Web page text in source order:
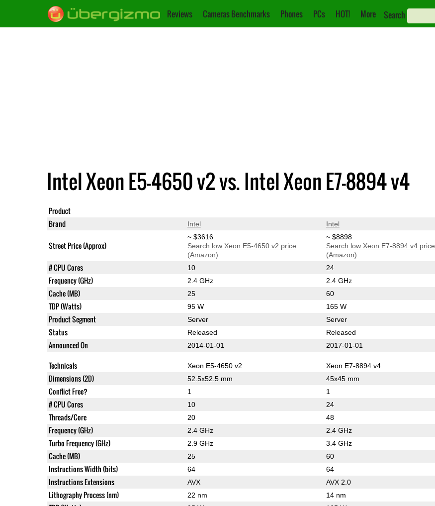
Reviews Cameras Benchmarks Phones PCs HOT! More Search
Intel Xeon E5-4650 v2 vs. Intel Xeon E7-8894 v4
Product
Brand Intel Intel
Street Price (Approx)
~ $3616
Search low Xeon E5-4650 v2 price
(Amazon)
~ $8898
Search low Xeon E7-8894 v4 price
(Amazon)
# CPU Cores 10 24
Frequency (GHz) 2.4 GHz 2.4 GHz
Cache (MB) 25 60
TDP (Watts) 95 W 165 W
Product Segment Server Server
Status Released Released
Announced On 2014-01-01 2017-01-01
Technicals Xeon E5-4650 v2 Xeon E7-8894 v4
Dimensions (2D) 52.5x52.5 mm 45x45 mm
Conflict Free? 1 1
# CPU Cores 10 24
Threads/Core 20 48
Frequency (GHz) 2.4 GHz 2.4 GHz
Turbo Frequency (GHz) 2.9 GHz 3.4 GHz
Cache (MB) 25 60
Instructions Width (bits) 64 64
Instructions Extensions AVX AVX 2.0
Lithography Process (nm) 22 nm 14 nm